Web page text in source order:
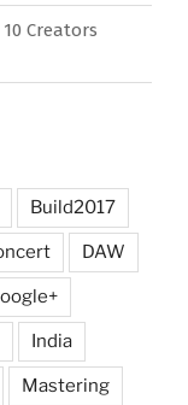
Creators
Build2017
DAW
India
Mastering